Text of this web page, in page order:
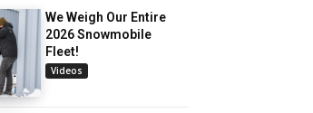
We Weigh Our Entire
2026 Snowmobile
Fleet!
Videos